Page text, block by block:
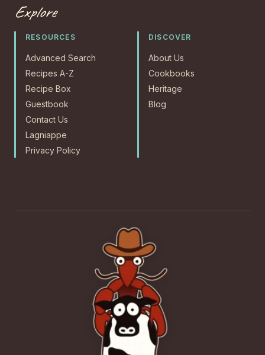
Explore
RESOURCES
Advanced Search
Recipes A-Z
Recipe Box
Guestbook
Contact Us
Lagniappe
Privacy Policy
DISCOVER
About Us
Cookbooks
Heritage
Blog